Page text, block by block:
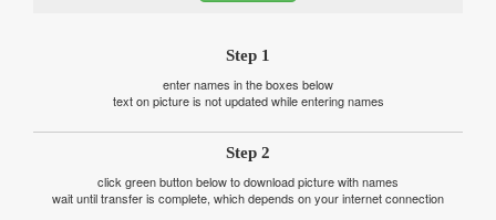
Step 1
enter names in the boxes below
text on picture is not updated while entering names
Step 2
click green button below to download picture with names
wait until transfer is complete, which depends on your internet connection